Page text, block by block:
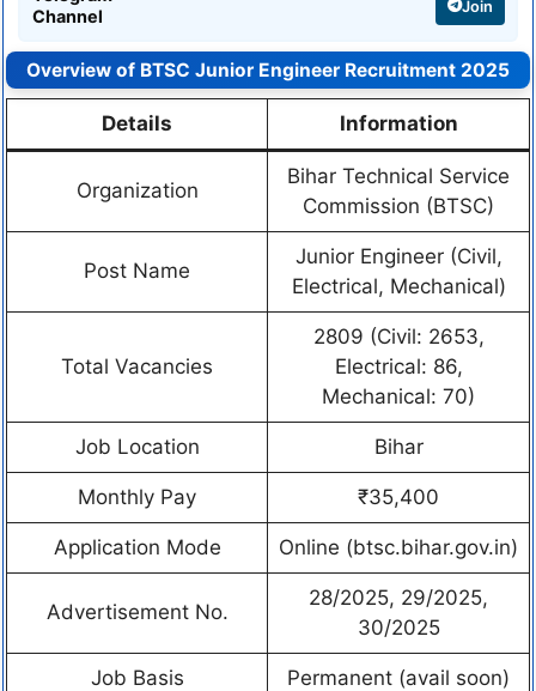
Channel
Join
Overview of BTSC Junior Engineer Recruitment 2025
Details Information
Organization
Bihar Technical Service
Commission (BTSC)
Post Name
Junior Engineer (Civil,
Electrical, Mechanical)
Total Vacancies
2809 (Civil: 2653,
Electrical: 86,
Mechanical: 70)
Job Location Bihar
Monthly Pay ₹35,400
Application Mode Online (btsc.bihar.gov.in)
Advertisement No.
28/2025, 29/2025,
30/2025
Job Basis Permanent (avail soon)